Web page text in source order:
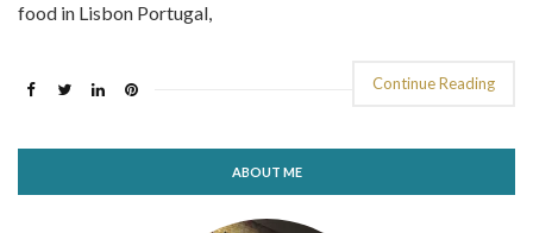
food in Lisbon Portugal,
Continue Reading
ABOUT ME